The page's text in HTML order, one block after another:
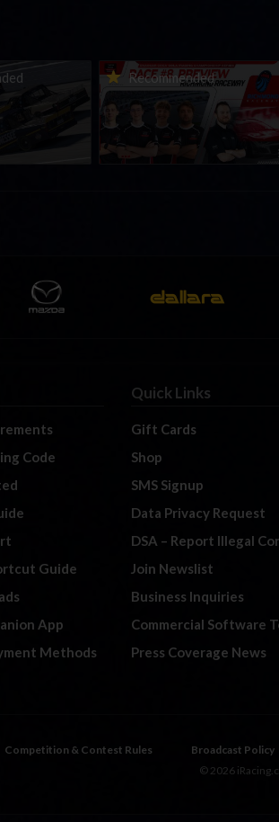
College
off in
up now!
Recommended
2026 eNASCAR Coca-Cola
iRacing Championship
Series | Preview | Race 8 at
Richmond Raceway
Code
Guide
App
Methods
Quick Links
Gift Cards
Shop
SMS Signup
Data Privacy Request
DSA – Report Illegal
Join Newslist
Business Inquiries
Commercial Software
Press Coverage News
Competition & Contest Rules Broadcast Policy
© 2026